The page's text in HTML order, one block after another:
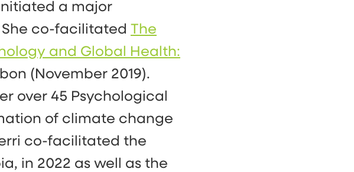
a major
co-facilitated The
and Global Health:
(November 2019).
over 45 Psychological
of climate change
co-facilitated the
in 2022 as well as the